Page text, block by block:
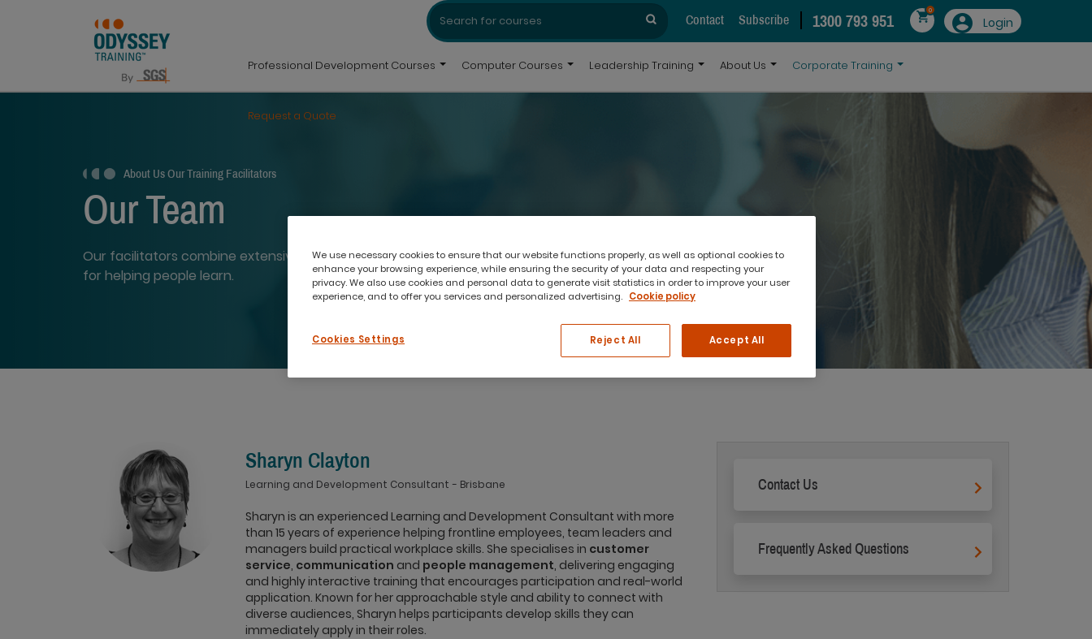
Search
for:
Search
Contact
Subscribe 1300 793 951
0
Login
Professional Development Courses Computer Courses Leadership Training About Us Corporate Training
Request a Quote
About UsOur Training Facilitators
Our Team
Our facilitators combine extensive industry experience, subject matter expertise and a passion
for helping people learn.
Sharyn Clayton
Learning and Development Consultant Brisbane
Sharyn is an experienced Learning and Development Consultant with more
than 15 years of experience helping frontline employees, team leaders and
managers build practical workplace skills. She specialises in customer
service, communication and people management, delivering engaging
and highly interactive training that encourages participation and real-world
application. Known for her approachable style and ability to connect with
diverse audiences, Sharyn helps participants develop skills they can
immediately apply in their roles.
Contact Us
Frequently Asked Questions
We use necessary cookies to ensure that our website functions properly, as well as optional cookies to
enhance your browsing experience, while ensuring the security of your data and respecting your
privacy. We also use cookies and personal data to generate visit statistics in order to improve your user
experience, and to offer you services and personalized advertising. Cookie policy
Cookies Settings Reject All Accept All